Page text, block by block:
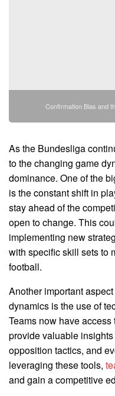
Confirmation Bias and
As the Bundesliga
to the changing game
dominance. One of the
is the constant shift in
stay ahead of the
open to change. This
implementing new
with specific skill sets to
football.
Another important
dynamics is the use of
Teams now have
provide valuable
opposition tactics, and
leveraging these tools,
and gain a competitive